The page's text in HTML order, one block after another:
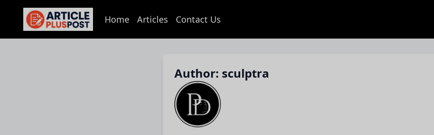
articlePlusPost.com Home Articles Contact Us
Author: sculptra